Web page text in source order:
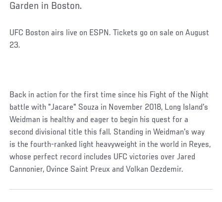
Garden in Boston.
UFC Boston airs live on ESPN. Tickets go on sale on August
23.
Back in action for the first time since his Fight of the Night
battle with "Jacare" Souza in November 2018, Long Island's
Weidman is healthy and eager to begin his quest for a
second divisional title this fall. Standing in Weidman's way
is the fourth-ranked light heavyweight in the world in Reyes,
whose perfect record includes UFC victories over Jared
Cannonier, Ovince Saint Preux and Volkan Oezdemir.